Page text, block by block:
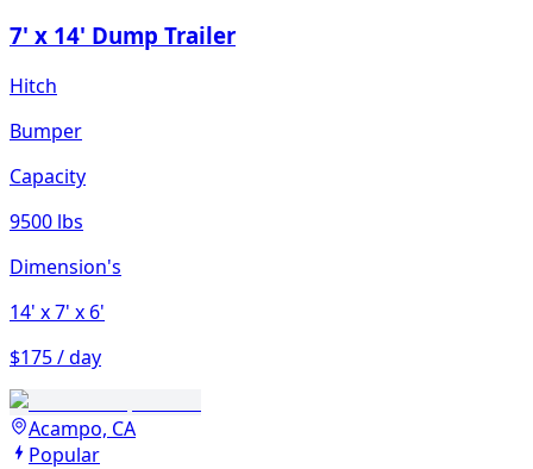
7' x 14' Dump Trailer
Hitch
Bumper
Capacity
9500 lbs
Dimension's
14' x 7' x 6'
$175 / day
Acampo, CA
Popular